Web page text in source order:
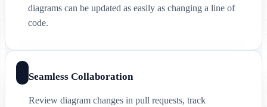
diagrams can be updated as easily as changing a line of
code.
Seamless Collaboration
Review diagram changes in pull requests, track